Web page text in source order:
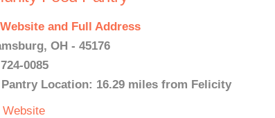
and Full Address
OH - 45176
0085
Pantry Location: 16.29 miles from Felicity
Website